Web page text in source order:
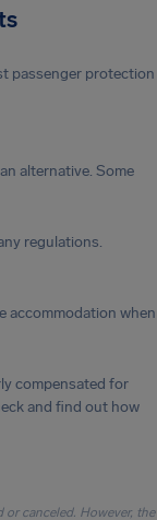
passenger protection
alternative. Some
regulations.
accommodation when
compensated for
and find out how
canceled. However, the